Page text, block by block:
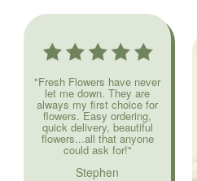
"Fresh Flowers have never
let me down. They are
always my first choice for
flowers. Easy ordering,
quick delivery, beautiful
flowers...all that anyone
could ask for!"
Stephen